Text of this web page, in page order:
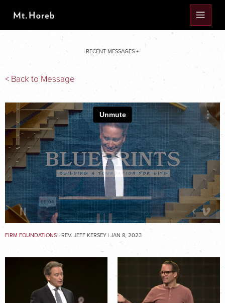
RECENT MESSAGES +
< Back to Message
FIRM FOUNDATIONS - REV. JEFF KERSEY | JAN 8, 2023